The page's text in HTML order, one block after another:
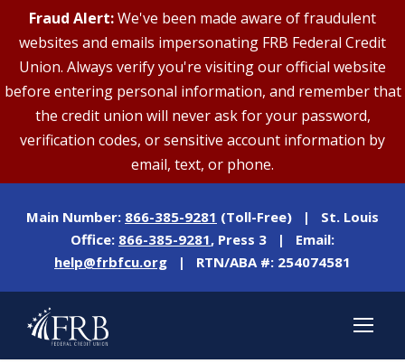
Fraud Alert:We've been made aware of fraudulent
websites and emails impersonating FRB Federal Credit
Union. Always verify you're visiting our official website
before entering personal information, and remember that
the credit union will never ask for your password,
verification codes, or sensitive account information by
email, text, or phone.
Main Number: 866-385-9281 (Toll-Free) | St. Louis
Office: 866-385-9281, Press 3 | Email:
help@frbfcu.org | RTN/ABA #: 254074581